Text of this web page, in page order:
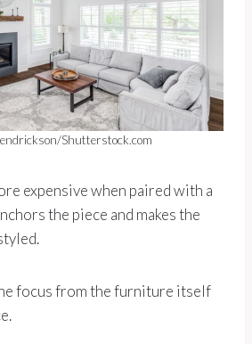
Shutterstock.com
expensive when paired with a
the piece and makes the
focus from the furniture itself